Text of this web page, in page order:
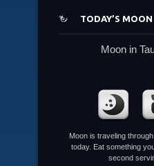
TODAY’S
Moon in
Moon is traveling
today. Eat something
second